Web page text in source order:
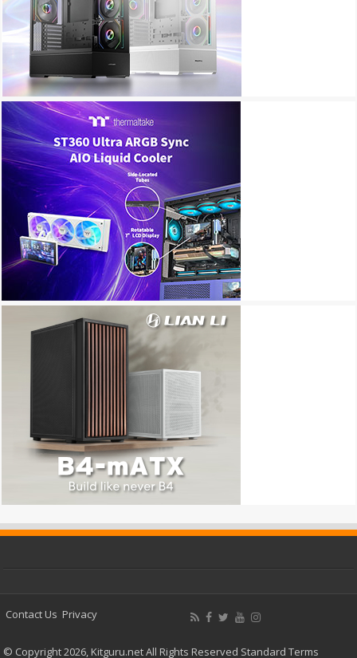
Contact Us Privacy
© Copyright 2026, Kitguru.net All Rights Reserved Standard Terms